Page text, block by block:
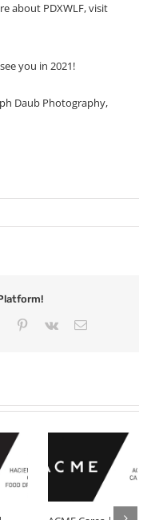
about PDXWLF, visit
you in 2021!
Daub Photography,
Tumblr Pinterest
Vk Email